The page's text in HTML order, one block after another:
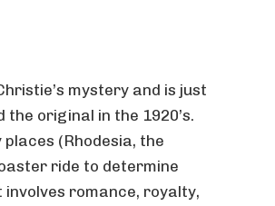
mystery and is just
original in the 1920’s.
(Rhodesia, the
ride to determine
involves romance, royalty,